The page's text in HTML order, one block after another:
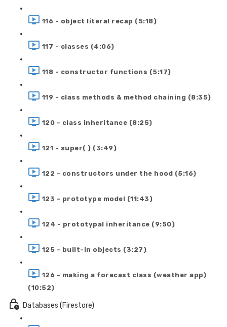
116 - object literal recap (5:18)
117 - classes (4:06)
118 - constructor functions (5:17)
119 - class methods & method chaining (8:35)
120 - class inheritance (8:25)
121 - super( ) (3:49)
122 - constructors under the hood (5:16)
123 - prototype model (11:43)
124 - prototypal inheritance (9:50)
125 - built-in objects (3:27)
126 - making a forecast class (weather app)
(10:52)
Databases (Firestore)